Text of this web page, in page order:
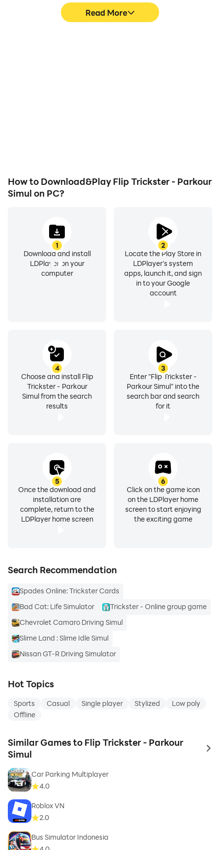
Read More
How to Download&Play Flip Trickster - Parkour
Simul on PC?
1
Download and install
LDPlayer on your
computer
2
Locate the Play Store in
LDPlayer's system
apps, launch it, and sign
in to your Google
account
3
Enter "Flip Trickster -
Parkour Simul" into the
search bar and search
for it
4
Choose and install Flip
Trickster - Parkour
Simul from the search
results
5
Once the download and
installation are
complete, return to the
LDPlayer home screen
6
Click on the game icon
on the LDPlayer home
screen to start enjoying
the exciting game
Search Recommendation
Spades Online: Trickster Cards
Bad Cat: Life Simulator
Trickster - Online group game
Chevrolet Camaro Driving Simul
Slime Land : Slime Idle Simul
Nissan GT-R Driving Simulator
Hot Topics
Sports Casual Single player Stylized
Low poly
Offline
Similar Games to Flip Trickster - Parkour
Simul
to
Car Parking Multiplayer
4.0
Roblox VN
2.0
Bus Simulator Indonesia